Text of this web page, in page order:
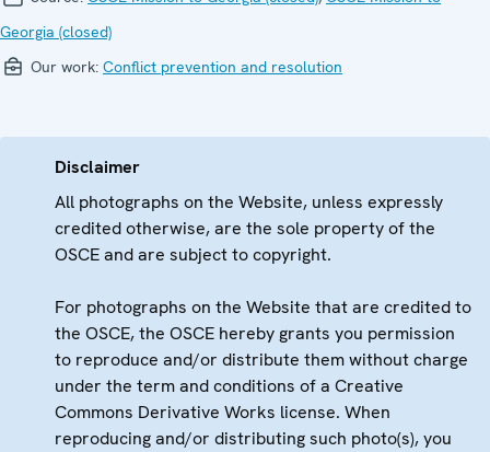
Georgia (closed)
Our work: Conflict prevention and resolution
Disclaimer
All photographs on the Website, unless expressly
credited otherwise, are the sole property of the
OSCE and are subject to copyright.
For photographs on the Website that are credited to
the OSCE, the OSCE hereby grants you permission
to reproduce and/or distribute them without charge
under the term and conditions of a Creative
Commons Derivative Works license. When
reproducing and/or distributing such photo(s), you